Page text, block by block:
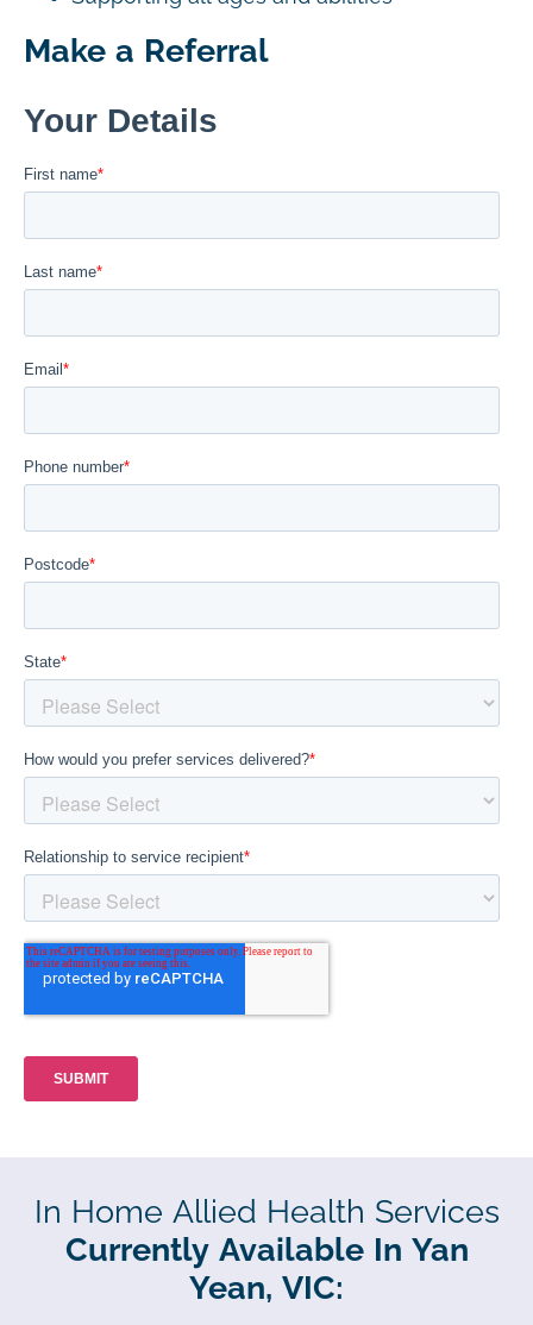
Make a Referral
In Home Allied Health Services
Currently Available In Yan
Yean, VIC: